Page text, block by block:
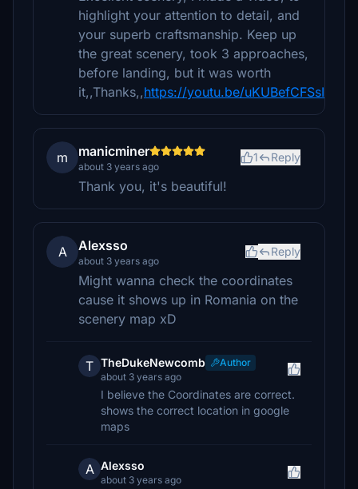
highlight your attention to detail, and
your superb craftsmanship. Keep up
the great scenery, took 3 approaches,
before landing, but it was worth
it,,Thanks,,https://youtu.be/uKUBefCFSsI
m manicminer
about 3 years ago
1 Reply
Thank you, it's beautiful!
A Alexsso
about 3 years ago
Reply
Might wanna check the coordinates
cause it shows up in Romania on the
scenery map xD
T TheDukeNewcomb
Author
about 3 years ago
I believe the Coordinates are correct.
shows the correct location in google
maps
A Alexsso
about 3 years ago